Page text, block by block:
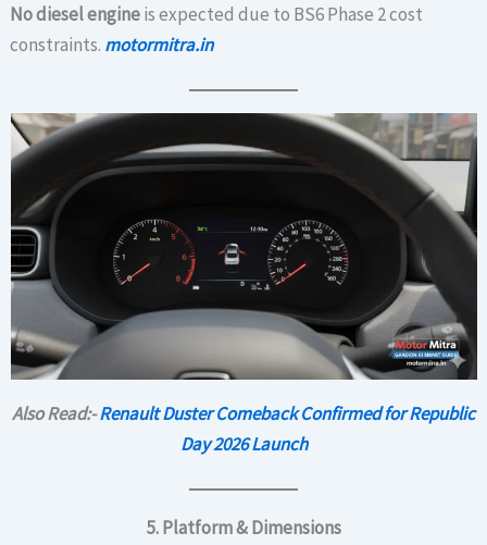
No diesel engineis expected due to BS6 Phase 2 cost
constraints. motormitra.in
Also Read:-Renault Duster Comeback Confirmed for Republic
Day 2026 Launch
5. Platform & Dimensions